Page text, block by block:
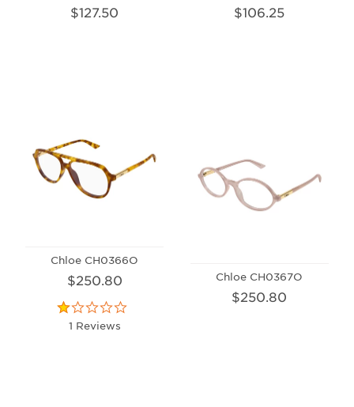
$127.50 $106.25
Chloe CH0366O
$250.80
1 Reviews
Chloe CH0367O
$250.80